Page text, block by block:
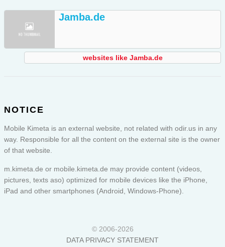
Jamba.de
websites like Jamba.de
NOTICE
Mobile Kimeta is an external website, not related with odir.us in any
way. Responsible for all the content on the external site is the owner
of that website.
m.kimeta.de or mobile.kimeta.de may provide content (videos,
pictures, texts aso) optimized for mobile devices like the iPhone,
iPad and other smartphones (Android, Windows-Phone).
© 2006-2026
DATA PRIVACY STATEMENT